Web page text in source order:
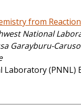
from
National
Garayburu-Caruso
(PNNL)